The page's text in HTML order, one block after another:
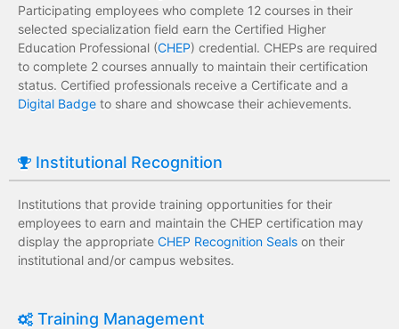
Participating employees who complete 12 courses in their
selected specialization field earn the Certified Higher
Education Professional (CHEP) credential. CHEPs are required
to complete 2 courses annually to maintain their certification
status. Certified professionals receive a Certificate and a
Digital Badge to share and showcase their achievements.
Institutional Recognition
Institutions that provide training opportunities for their
employees to earn and maintain the CHEP certification may
display the appropriate CHEP Recognition Seals on their
institutional and/or campus websites.
Training Management